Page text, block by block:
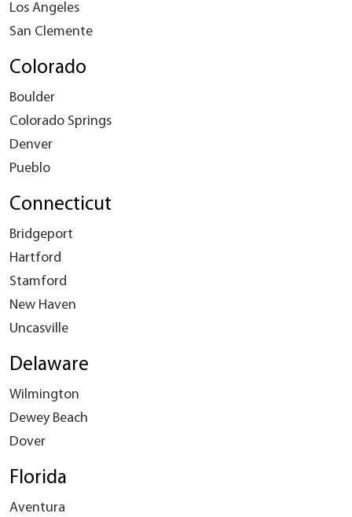
Los Angeles
San Clemente
Colorado
Boulder
Colorado Springs
Denver
Pueblo
Connecticut
Bridgeport
Hartford
Stamford
New Haven
Uncasville
Delaware
Wilmington
Dewey Beach
Dover
Florida
Aventura